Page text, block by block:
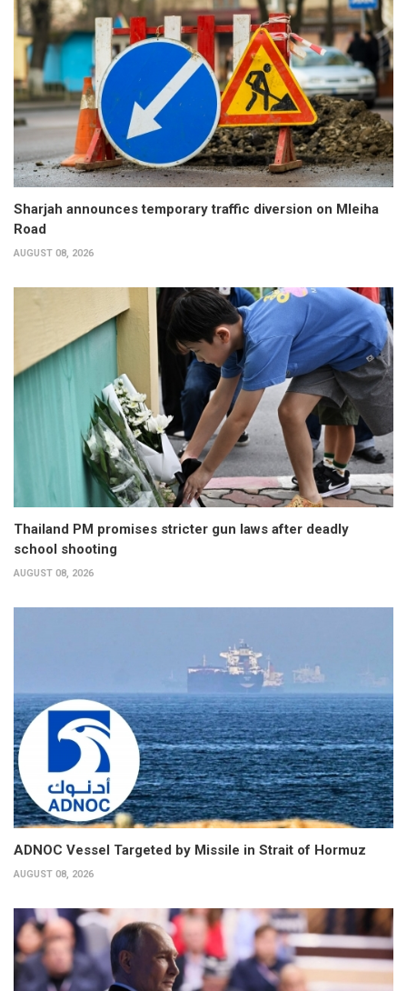
Sharjah announces temporary traffic diversion on Mleiha
Road
AUGUST 08, 2026
Thailand PM promises stricter gun laws after deadly
school shooting
AUGUST 08, 2026
ADNOC Vessel Targeted by Missile in Strait of Hormuz
AUGUST 08, 2026